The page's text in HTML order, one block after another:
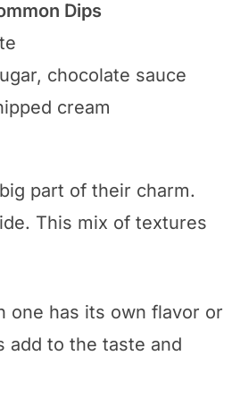
Dips
chocolate sauce
cream
part of their charm.
This mix of textures
one has its own flavor or
add to the taste and